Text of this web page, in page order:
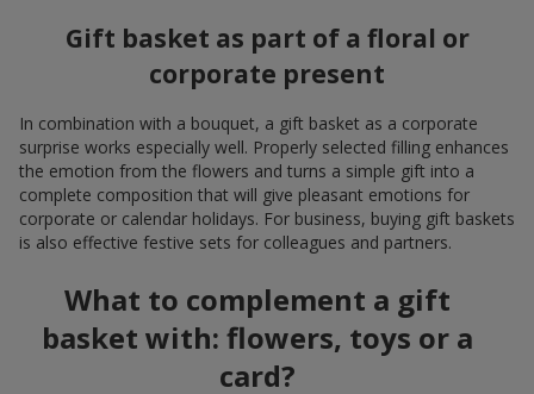
Gift basket as part of a floral or
corporate present
In combination with a bouquet, a gift basket as a corporate
surprise works especially well. Properly selected filling enhances
the emotion from the flowers and turns a simple gift into a
complete composition that will give pleasant emotions for
corporate or calendar holidays. For business, buying gift baskets
is also effective festive sets for colleagues and partners.
What to complement a gift
basket with: flowers, toys or a
card?